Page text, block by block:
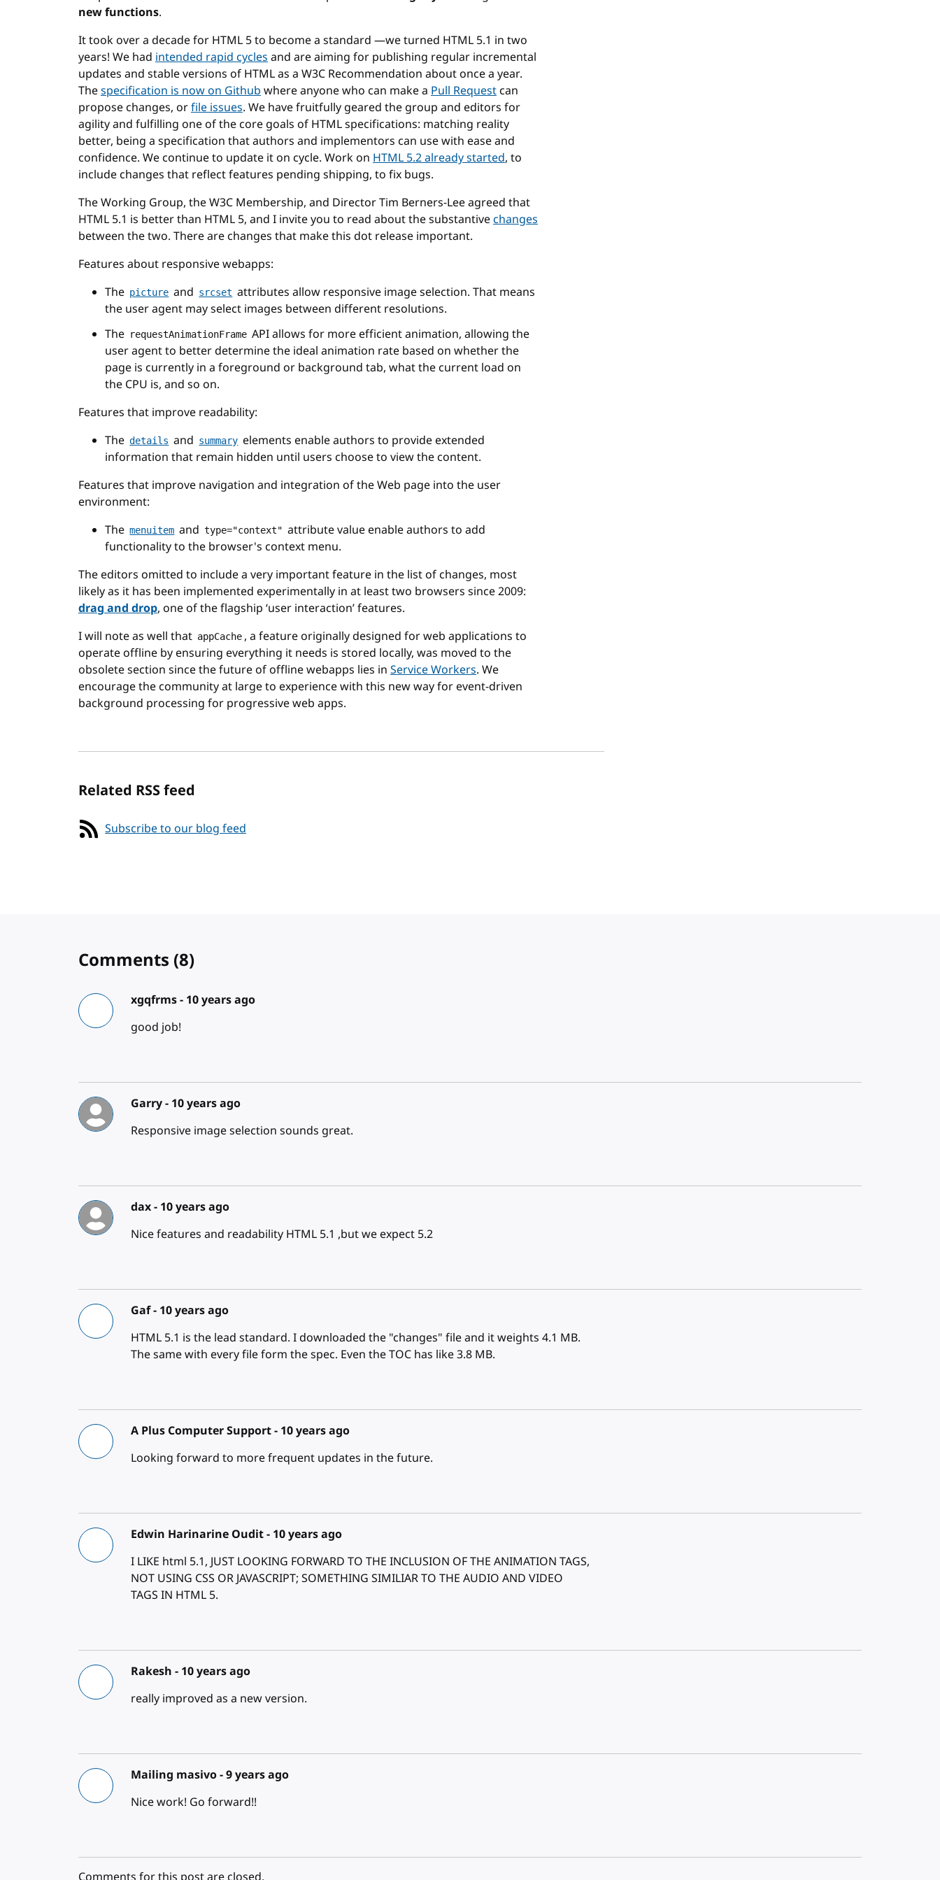
new functions.
It took over a decade for HTML 5 to become a standard —we turned HTML 5.1 in two
years! We had intended rapid cyclesand are aiming for publishing regular incremental
updates and stable versions of HTML as a W3C Recommendation about once a year.
Thespecification is now on Githubwhere anyone who can make a Pull Request can
propose changes, orfile issues. We have fruitfully geared the group and editors for
agility and fulfilling one of the core goals of HTML specifications: matching reality
better, being a specification that authors and implementors can use with ease and
confidence. We continue to update it on cycle. Work on HTML 5.2 already started, to
include changes that reflect features pending shipping, to fix bugs.
The Working Group, the W3C Membership, and Director Tim Berners-Lee agreed that
HTML 5.1 is better than HTML 5, and I invite you to read about the substantivechanges
between the two. There are changes that make this dot release important.
Features about responsive webapps:
The picture and srcset attributes allow responsive image selection. That means
the user agent may select images between different resolutions.
The requestAnimationFrame API allows for more efficient animation, allowing the
user agent to better determine the ideal animation rate based on whether the
page is currently in a foreground or background tab, what the current load on
the CPU is, and so on.
Features that improve readability:
The details and summary elements enable authors to provide extended
information that remain hidden until users choose to view the content.
Features that improve navigation and integration of the Web page into the user
environment:
The menuitem and type="context" attribute value enable authors to add
functionality to the browser's context menu.
The editors omitted to include a very important feature in the list of changes, most
likely as it has been implemented experimentally in at least two browsers since 2009:
drag and drop, one of the flagship ‘user interaction’ features.
I will note as well that appCache, a feature originally designed for web applications to
operate offline by ensuring everything it needs is stored locally, was moved to the
obsolete section since the future of offline webapps lies in Service Workers. We
encourage the community at large to experience with this new way for event-driven
background processing for progressive web apps.
Related RSS feed
Subscribe to our blog feed
Comments (8)
xgqfrms - 10 years ago
good job!
Garry - 10 years ago
Responsive image selection sounds great.
dax - 10 years ago
Nice features and readability HTML 5.1 ,but we expect 5.2
Gaf - 10 years ago
HTML 5.1 is the lead standard. I downloaded the "changes" file and it weights 4.1 MB.
The same with every file form the spec. Even the TOC has like 3.8 MB.
A Plus Computer Support - 10 years ago
Looking forward to more frequent updates in the future.
Edwin Harinarine Oudit - 10 years ago
I LIKE html 5.1, JUST LOOKING FORWARD TO THE INCLUSION OF THE ANIMATION TAGS,
NOT USING CSS OR JAVASCRIPT; SOMETHING SIMILIAR TO THE AUDIO AND VIDEO
TAGS IN HTML 5.
Rakesh - 10 years ago
really improved as a new version.
Mailing masivo -9 years ago
Nice work! Go forward!!